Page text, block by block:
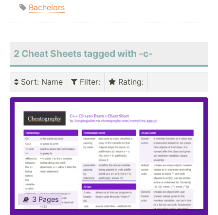
Bachelors
2 Cheat Sheets tagged with -c-
Sort: Name Filter: Rating:
3 Pages